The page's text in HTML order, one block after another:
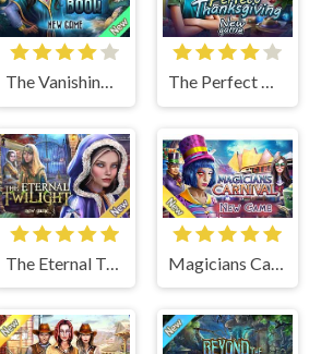
The Vanishing Book The Perfect Thanksgiving